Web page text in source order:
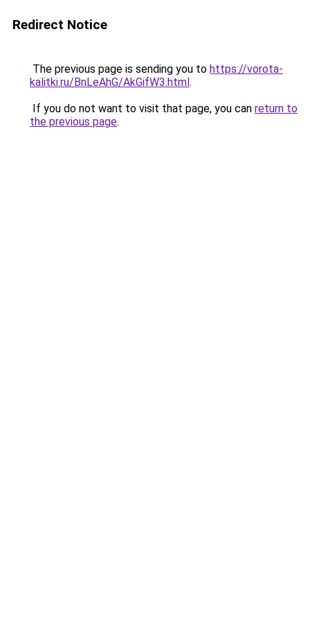
Redirect Notice
The previous page is sending you to https://vorota-
kalitki.ru/BnLeAhG/AkGifW3.html.
If you do not want to visit that page, you can return to
the previous page.